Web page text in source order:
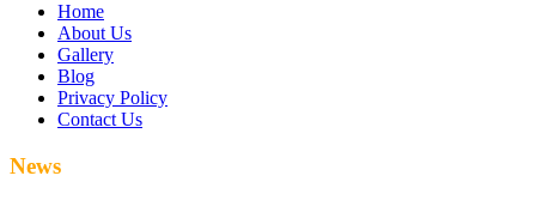
Home
About Us
Gallery
Blog
Privacy Policy
Contact Us
News